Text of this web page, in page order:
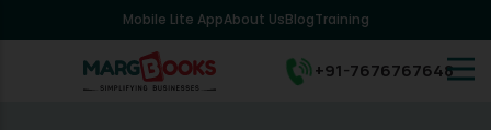
Mobile Lite AppAbout UsBlogTraining
+91-7676767648